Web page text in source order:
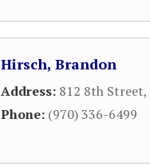
Hirsch, Brandon
Address: 812 8th Street,
Phone: (970) 336-6499